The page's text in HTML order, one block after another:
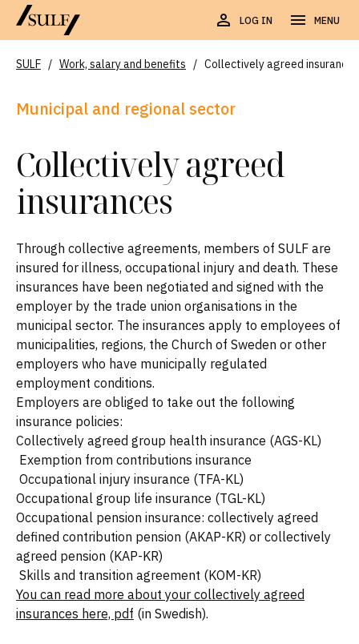
LOG IN MENU
SULF / Work, salary and benefits / Collectively agreed insurances
Municipal and regional sector
Collectively agreed
insurances
Through collective agreements, members of SULF are
insured for illness, occupational injury and death. These
insurances have been negotiated and signed with the
employer by the trade union organisations in the
municipal sector. The insurances apply to employees of
municipalities, regions, the Church of Sweden or other
employers who have municipally regulated
employment conditions.
Employers are obliged to take out the following
insurance policies:
Collectively agreed group health insurance (AGS-KL)
Exemption from contributions insurance
Occupational injury insurance (TFA-KL)
Occupational group life insurance (TGL-KL)
Occupational pension insurance: collectively agreed
defined contribution pension (AKAP-KR) or collectively
agreed pension (KAP-KR)
Skills and transition agreement (KOM-KR)
You can read more about your collectively agreed
insurances here, pdf (in Swedish).